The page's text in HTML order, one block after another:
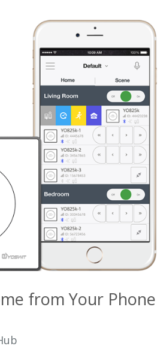
from Your Phone